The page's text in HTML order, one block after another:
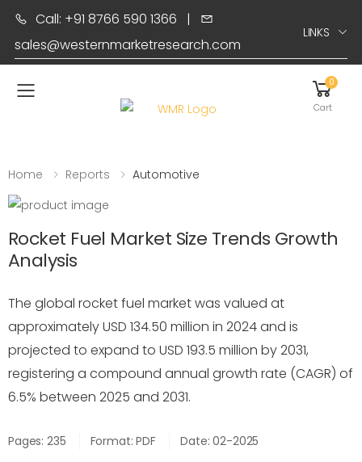
Call: +91 8766 590 1366 |
sales@westernmarketresearch.com
LINKS
Toggle mobile menu
0
Cart
Home Reports Automotive
Rocket Fuel Market Size Trends Growth
Analysis
The global rocket fuel market was valued at
approximately USD 134.50 million in 2024 and is
projected to expand to USD 193.5 million by 2031,
registering a compound annual growth rate (CAGR) of
6.5% between 2025 and 2031.
Pages: 235 Format: PDF Date: 02-2025